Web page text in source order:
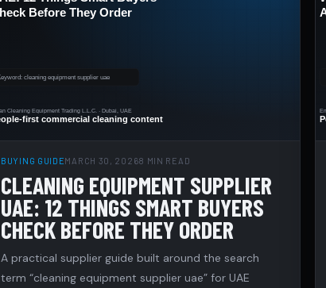
BUYING GUIDEMARCH 30, 20268 MIN READ
CLEANING EQUIPMENT SUPPLIER
UAE: 12 THINGS SMART BUYERS
CHECK BEFORE THEY ORDER
A practical supplier guide built around the search
term “cleaning equipment supplier uae” for UAE